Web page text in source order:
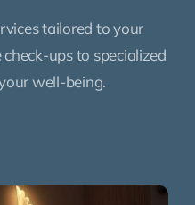
tailored to your
ups to specialized
well-being.